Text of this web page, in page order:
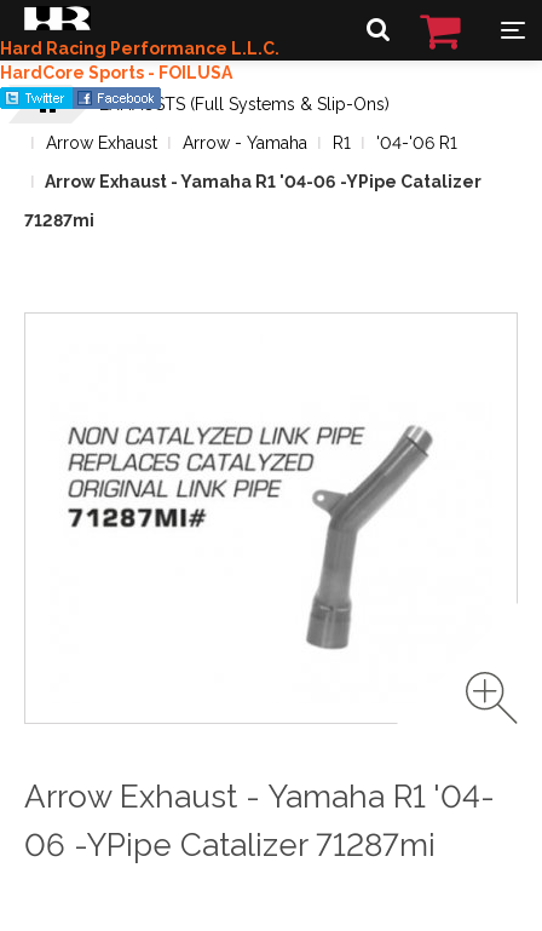
Hard Racing Performance L.L.C.
HardCore Sports - FOILUSA
EXHAUSTS (Full Systems & Slip-Ons)
Arrow Exhaust
Arrow - Yamaha R1
'04-'06 R1
Arrow Exhaust - Yamaha R1 '04-06 -YPipe Catalizer
71287mi
Arrow Exhaust - Yamaha R1 '04-
06 -YPipe Catalizer 71287mi